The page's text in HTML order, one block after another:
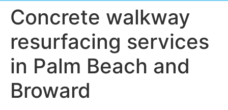
Concrete walkway
resurfacing services
in Palm Beach and
Broward